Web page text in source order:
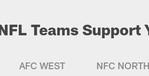
Teams Support
AFC WEST NFC NORTH